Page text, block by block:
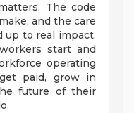
The code
and the care
up to real impact.
start and
operating
paid, grow in
future of their